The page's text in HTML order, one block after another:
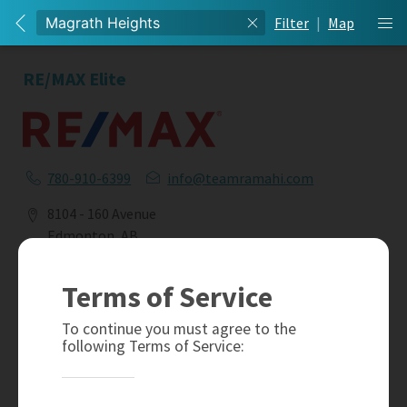
Filter | Map
Terms of Service
To continue you must agree to the
following Terms of Service:
RE/MAX Elite
780-910-6399
info@teamramahi.com
8104 - 160 Avenue
Edmonton, AB
Social